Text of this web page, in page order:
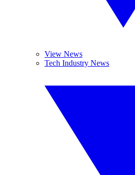
View News
Tech Industry News